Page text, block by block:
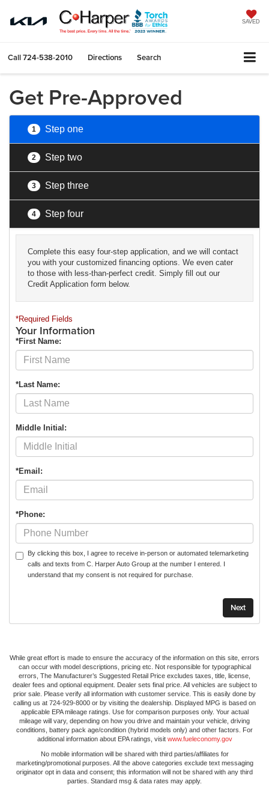
SAVED
Call724-538-2010 Directions Search
Get Pre-Approved
1 Step one
2 Step two
3 Step three
4 Step four
Complete this easy four-step application, and we will contact
you with your customized financing options. We even cater
to those with less-than-perfect credit. Simply fill out our
Credit Application form below.
*Required Fields
Your Information
*First Name:
*Last Name:
Middle Initial:
*Email:
*Phone:
By clicking this box, I agree to receive in-person or automated telemarketing
calls and texts from C. Harper Auto Group at the number I entered. I
understand that my consent is not required for purchase.
While great effort is made to ensure the accuracy of the information on this site, errors
can occur with model descriptions, pricing etc. Not responsible for typographical
errors, The Manufacturer’s Suggested Retail Price excludes taxes, title, license,
dealer fees and optional equipment. Dealer sets final price. All vehicles are subject to
prior sale. Please verify all information with customer service. This is easily done by
calling us at 724-929-8000 or by visiting the dealership. Displayed MPG is based on
applicable EPA mileage ratings. Use for comparison purposes only. Your actual
mileage will vary, depending on how you drive and maintain your vehicle, driving
conditions, battery pack age/condition (hybrid models only) and other factors. For
additional information about EPA ratings, visit www.fueleconomy.gov
No mobile information will be shared with third parties/affiliates for
marketing/promotional purposes. All the above categories exclude text messaging
originator opt in data and consent; this information will not be shared with any third
parties. Standard msg & data rates may apply.